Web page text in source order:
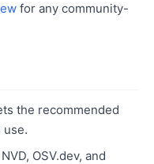
for any community-
the recommended
OSV.dev, and